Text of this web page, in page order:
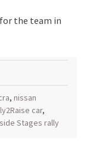
the team in
, nissan
car,
Stages rally